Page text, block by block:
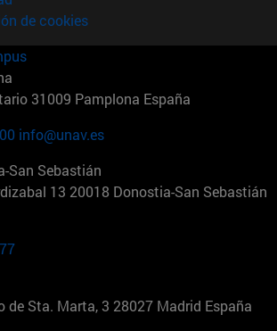
de cookies
31009 Pamplona España
info@unav.es
San Sebastián
13 20018 Donostia-San Sebastián
de Sta. Marta, 3 28027 Madrid España